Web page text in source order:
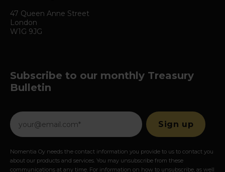
47 Queen Anne Street
London
W1G 9JG
Subscribe to our monthly Treasury
Bulletin
Nomentia Oy needs the contact information you provide to us to contact you
about our products and services. You may unsubscribe from these
communications at any time. For information on how to unsubscribe, as well